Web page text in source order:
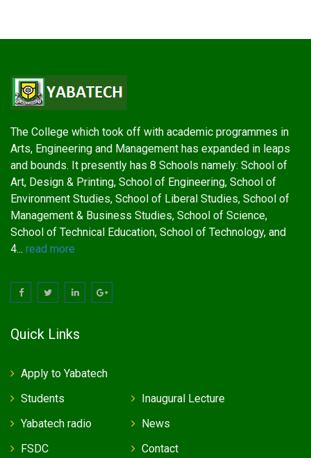
The College which took off with academic programmes in
Arts, Engineering and Management has expanded in leaps
and bounds. It presently has 8 Schools namely: School of
Art, Design & Printing, School of Engineering, School of
Environment Studies, School of Liberal Studies, School of
Management & Business Studies, School of Science,
School of Technical Education, School of Technology, and
4... read more
Quick Links
Apply to Yabatech
Students
Yabatech radio
FSDC
Inaugural Lecture
News
Contact